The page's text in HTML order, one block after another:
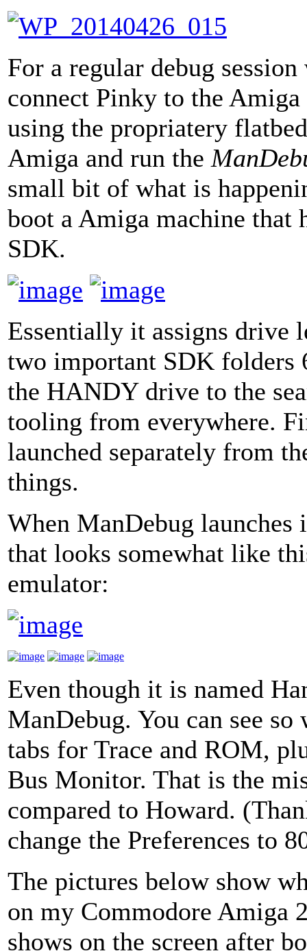
For a regular debug
connect Pinky to the
using the propriatery
Amiga and run the
small bit of what is
boot a Amiga machine that
SDK.
Essentially it assigns drive
two important SDK folders
the HANDY drive to the
tooling from everywhere.
launched separately from
things.
When ManDebug launches
that looks somewhat like
emulator:
Even though it is named
ManDebug. You can see
tabs for Trace and ROM,
Bus Monitor. That is the
compared to Howard.
change the Preferences to
The pictures below show
on my Commodore Amiga
shows on the screen after